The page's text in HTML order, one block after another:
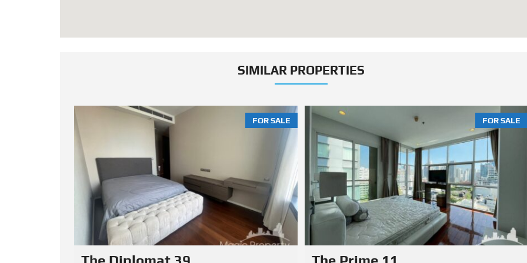
SIMILAR PROPERTIES
FOR SALE FOR SALE